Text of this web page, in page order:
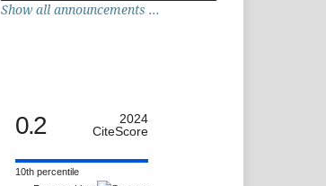
Show all announcements ...
0.2
2024
CiteScore
10th percentile